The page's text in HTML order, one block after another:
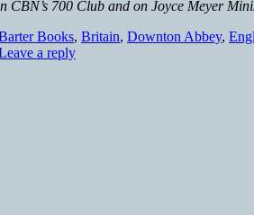
CBN’s 700 Club and on Joyce Meyer
Books, Britain, Downton Abbey,
a reply